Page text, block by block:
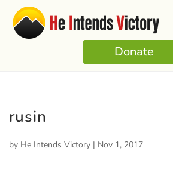
Donate
rusin
by He Intends Victory | Nov 1, 2017